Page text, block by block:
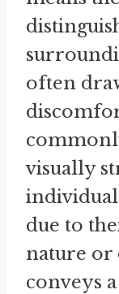
often
visually
due to
nature or
conveys